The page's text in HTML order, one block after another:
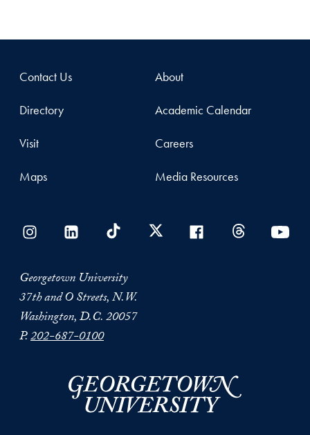
Contact Us
Directory
Visit
Maps
About
Academic Calendar
Careers
Media Resources
Georgetown University
37th and O Streets, N.W.
Washington, D.C. 20057
P.202-687-0100